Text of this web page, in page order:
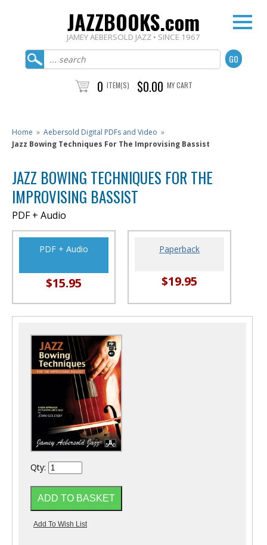
JAZZBOOKS.com
JAMEY AEBERSOLD JAZZ • SINCE 1967
0 ITEM(S) $0.00 MY CART
Home » Aebersold Digital PDFs and Video »
Jazz Bowing Techniques For The Improvising Bassist
JAZZ BOWING TECHNIQUES FOR THE
IMPROVISING BASSIST
PDF + Audio
PDF + Audio
$15.95
Paperback
$19.95
Qty: